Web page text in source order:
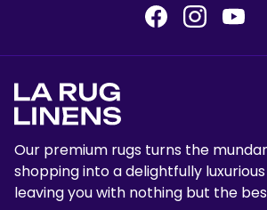
Our premium rugs turns the
shopping into a delightfully
leaving you with nothing but the